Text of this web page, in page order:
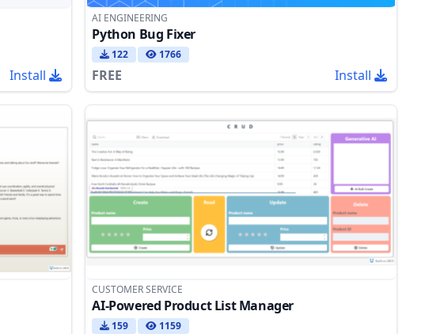
Install
AI ENGINEERING
Python Bug Fixer
122 1766
FREE Install
CUSTOMER SERVICE
AI-Powered Product List Manager
159 1159